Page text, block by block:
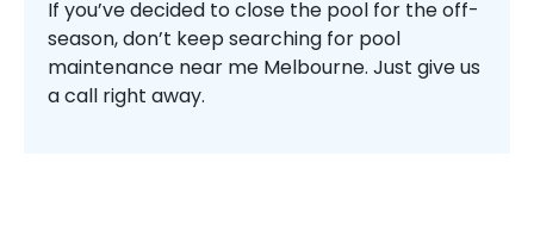
If you’ve decided to close the pool for the off-
season, don’t keep searching for pool
maintenance near me Melbourne. Just give us
a call right away.